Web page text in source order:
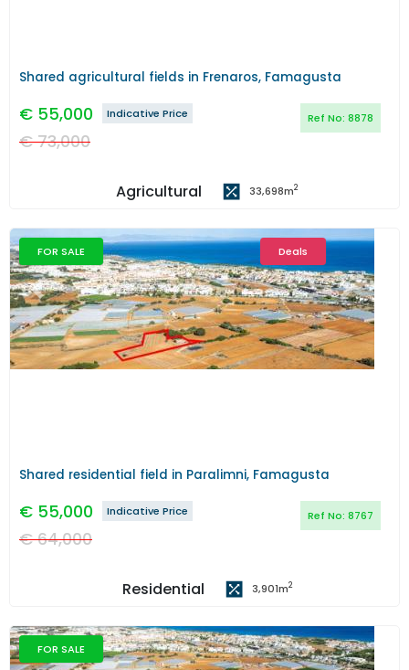
Shared agricultural fields in Frenaros, Famagusta
€ 55,000 Ref No: 8878
Indicative Price
€73,000
Agricultural 33,698m2
FOR SALE Deals
Previous Next
Shared residential field in Paralimni, Famagusta
€ 55,000 Ref No: 8767
Indicative Price
€64,000
Residential 3,901m2
FOR SALE